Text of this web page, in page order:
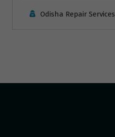
Odisha Repair Services